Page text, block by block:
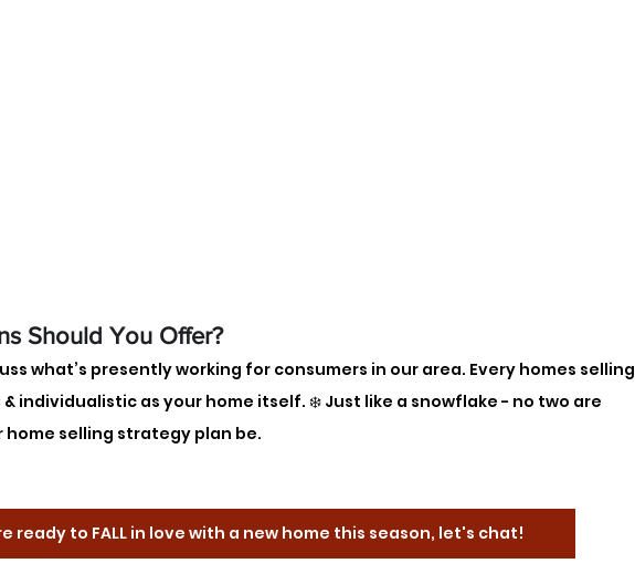
Should You Offer?
what’s presently working for consumers in our area. Every homes selling
individualistic as your home itself. ❄️ Just like a snowflake - no two are
home selling strategy plan be.
ready to FALL in love with a new home this season, let's chat!